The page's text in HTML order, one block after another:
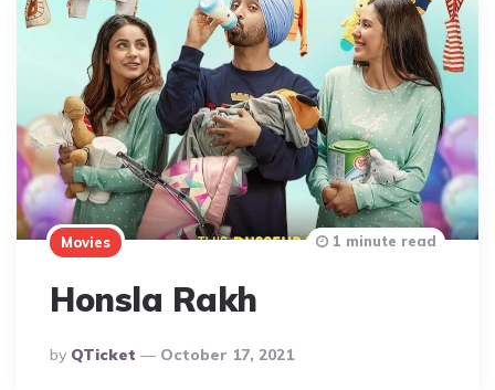
Movies
Honsla Rakh
Posted
By
By QTicket October 17, 2021
1 minute read